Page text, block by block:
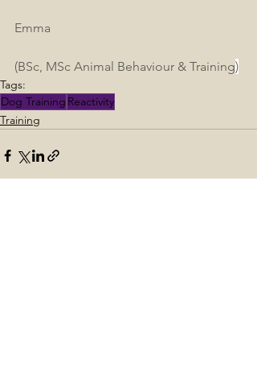
Emma
(BSc, MSc Animal Behaviour & Training)
Tags:
Dog Training Reactivity
Training